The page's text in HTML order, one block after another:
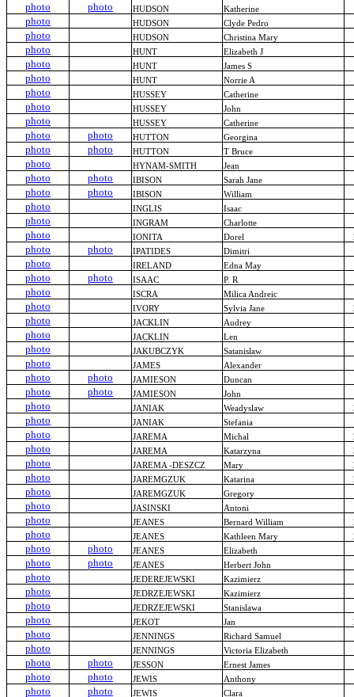
photo photo HUDSON Katherine
photo HUDSON Clyde Pedro
photo HUDSON Christina Mary
photo HUNT Elizabeth J
photo HUNT James S
photo HUNT Norrie A
photo HUSSEY Catherine
photo HUSSEY John
photo HUSSEY Catherine
photo photo HUTTON Georgina
photo photo HUTTON T Bruce
photo HYNAM-SMITH Jean
photo photo IBISON Sarah Jane
photo photo IBISON William
photo INGLIS Isaac
photo INGRAM Charlotte
photo IONITA Dorel
photo photo IPATIDES Dimitri
photo IRELAND Edna May
photo photo ISAAC P. R
photo ISCRA Milica Andreic
photo IVORY Sylvia Jane
photo JACKLIN Audrey
photo JACKLIN Len
photo JAKUBCZYK Satanislaw
photo JAMES Alexander
photo photo JAMIESON Duncan
photo photo JAMIESON John
photo JANIAK Weadyslaw
photo JANIAK Stefania
photo JAREMA Michal
photo JAREMA Katarzyna
photo JAREMA -DESZCZ Mary
photo JAREMGZUK Katarina
photo JAREMGZUK Gregory
photo JASINSKI Antoni
photo JEANES Bernard William
photo JEANES Kathleen Mary
photo photo JEANES Elizabeth
photo photo JEANES Herbert John
photo JEDEREJEWSKI Kazimierz
photo JEDRZEJEWSKI Kazimierz
photo JEDRZEJEWSKI Stanislawa
photo JEKOT Jan
photo JENNINGS Richard Samuel
photo JENNINGS Victoria Elizabeth
photo photo JESSON Ernest James
photo photo JEWIS Anthony
photo photo JEWIS Clara